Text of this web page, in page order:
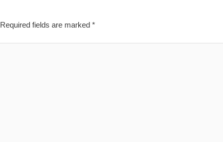
Required fields are marked*